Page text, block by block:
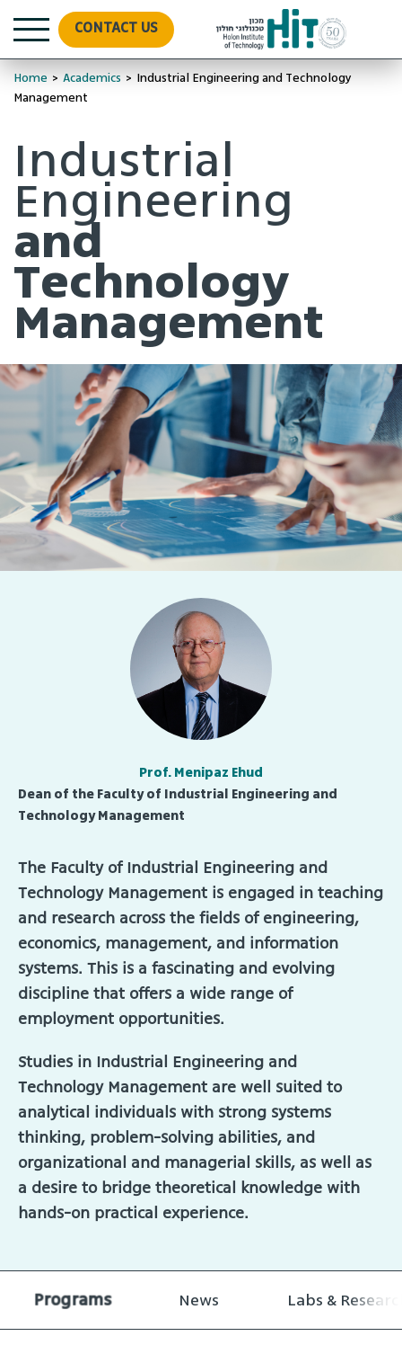
CONTACT US
Home > Academics > Industrial Engineering and Technology
Management
Industrial
Engineering
and
Technology
Management
Prof. Menipaz Ehud
Dean of the Faculty of Industrial Engineering and
Technology Management
The Faculty of Industrial Engineering and
Technology Management is engaged in teaching
and research across the fields of engineering,
economics, management, and information
systems. This is a fascinating and evolving
discipline that offers a wide range of
employment opportunities.
Studies in Industrial Engineering and
Technology Management are well suited to
analytical individuals with strong systems
thinking, problem-solving abilities, and
organizational and managerial skills, as well as
a desire to bridge theoretical knowledge with
hands-on practical experience.
Programs News Labs &